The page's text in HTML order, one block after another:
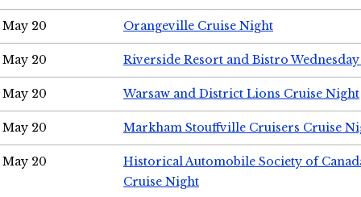
May 20 Orangeville Cruise Night
May 20 Riverside Resort and Bistro
May 20 Warsaw and District Lions Cruise Night
May 20 Markham Stouffville Cruisers Cruise
May 20
Historical Automobile Society of
Cruise Night